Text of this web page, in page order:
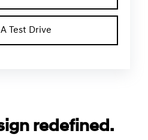
Test Drive
redefined.